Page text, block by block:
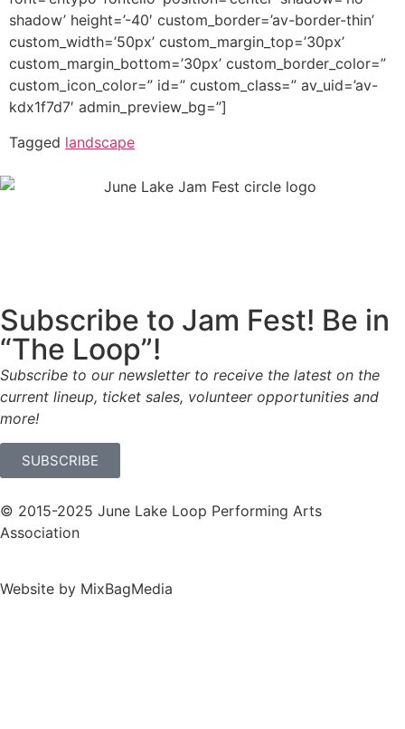
shadow’ height=’-40′ custom_border=’av-border-thin’
custom_width=’50px’ custom_margin_top=’30px’
custom_margin_bottom=’30px’ custom_border_color=”
custom_icon_color=” id=” custom_class=” av_uid=’av-
kdx1f7d7′ admin_preview_bg=”]
Tagged landscape
Subscribe to Jam Fest! Be in
“The Loop”!
Subscribe to our newsletter to receive the latest on the
current lineup, ticket sales, volunteer opportunities and
more!
SUBSCRIBE
© 2015-2025 June Lake Loop Performing Arts
Association
Website by MixBagMedia